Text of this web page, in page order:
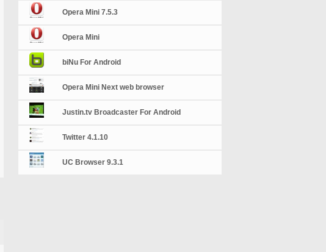
Opera Mini 7.5.3
Opera Mini
biNu For Android
Opera Mini Next web browser
Justin.tv Broadcaster For Android
Twitter 4.1.10
UC Browser 9.3.1